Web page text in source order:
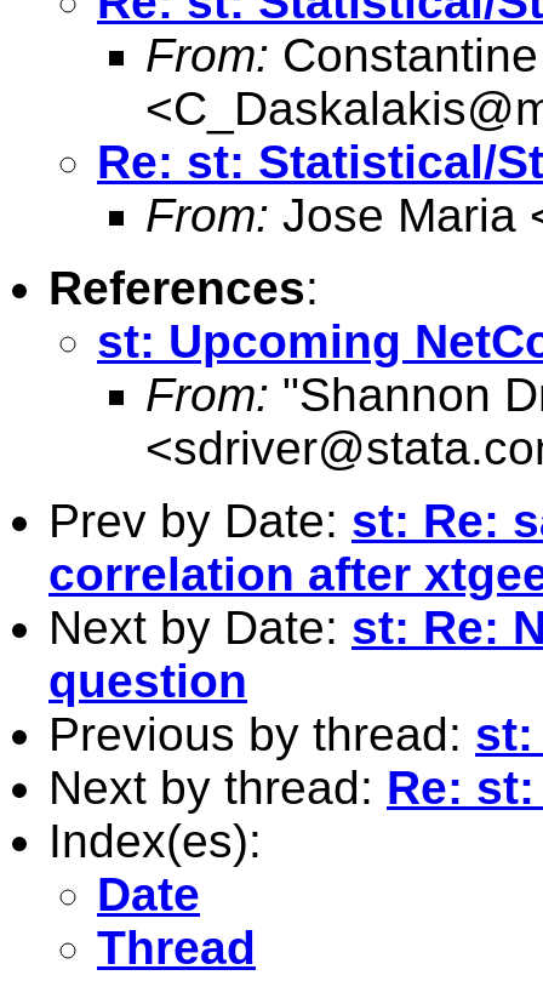
From:
<
Re: st: Statistical/
From: Jose Maria
References:
st: Upcoming
From: "Shannon
<
Prev by Date: st: Re:
correlation after
Next by Date: st: Re:
question
Previous by thread: st:
Next by thread: Re:
Index(es):
Date
Thread